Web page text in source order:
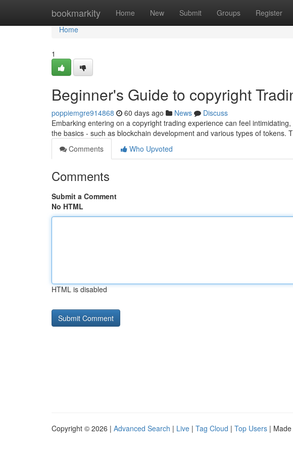
bookmarkity Home New Submit Groups Register
Home
Home
1
Beginner's Guide to copyright
poppiemgre914868 60 days ago News
Discuss
Embarking entering on a copyright trading experience can feel
the basics - such as blockchain development and various types of tokens.
Comments
Who Upvoted
Comments
Submit a Comment
No HTML
HTML is disabled
Copyright © 2026 | Advanced Search | Live | Tag Cloud | Top Users |